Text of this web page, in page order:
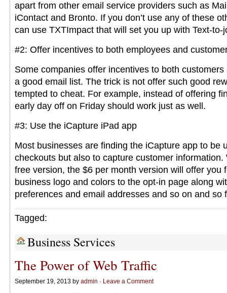
apart from other email service providers such as
iContact and Bronto. If you don’t use any of these
can use TXTImpact that will set you up with Text-to-
#2: Offer incentives to both employees and
Some companies offer incentives to both
a good email list. The trick is not offer such good
tempted to cheat. For example, instead of offering
early day off on Friday should work just as well.
#3: Use the iCapture iPad app
Most businesses are finding the iCapture app to be
checkouts but also to capture customer
free version, the $6 per month version will offer you
business logo and colors to the opt-in page along
preferences and email addresses and so on and so
Tagged:
Business Services
The Power of Web Traffic
September 19, 2013 by admin · Leave a Comment